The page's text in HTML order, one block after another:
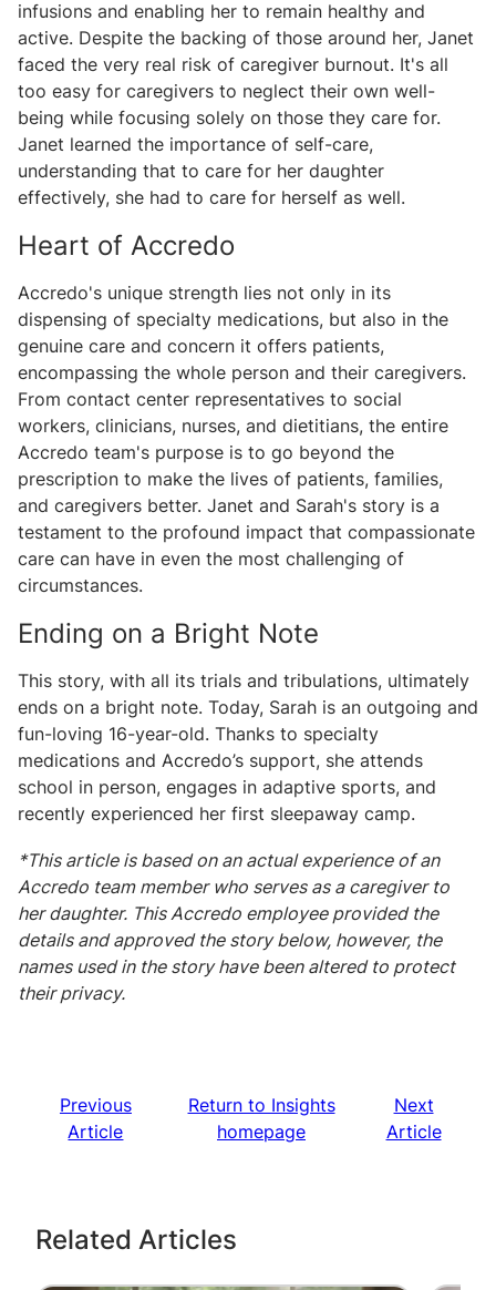
infusions and enabling her to remain healthy and
active. Despite the backing of those around her, Janet
faced the very real risk of caregiver burnout. It's all
too easy for caregivers to neglect their own well-
being while focusing solely on those they care for.
Janet learned the importance of self-care,
understanding that to care for her daughter
effectively, she had to care for herself as well.
Heart of Accredo
Accredo's unique strength lies not only in its
dispensing of specialty medications, but also in the
genuine care and concern it offers patients,
encompassing the whole person and their caregivers.
From contact center representatives to social
workers, clinicians, nurses, and dietitians, the entire
Accredo team's purpose is to go beyond the
prescription to make the lives of patients, families,
and caregivers better. Janet and Sarah's story is a
testament to the profound impact that compassionate
care can have in even the most challenging of
circumstances.
Ending on a Bright Note
This story, with all its trials and tribulations, ultimately
ends on a bright note. Today, Sarah is an outgoing and
fun-loving 16-year-old. Thanks to specialty
medications and Accredo’s support, she attends
school in person, engages in adaptive sports, and
recently experienced her first sleepaway camp.
*This article is based on an actual experience of an
Accredo team member who serves as a caregiver to
her daughter. This Accredo employee provided the
details and approved the story below, however, the
names used in the story have been altered to protect
their privacy.
Previous
Article
Return to Insights
homepage
Next
Article
Related Articles